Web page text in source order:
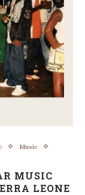
Music
MUSIC
LEONE